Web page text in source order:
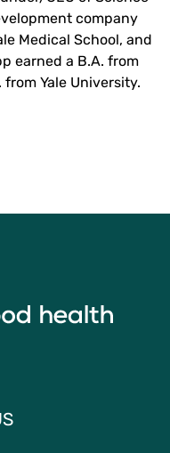
company
Medical School, and
earned a B.A. from
Yale University.